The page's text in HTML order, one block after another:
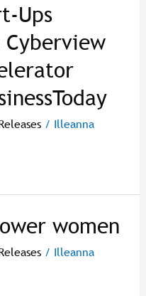
Ups
Cyberview
/ Illeanna
women
/ Illeanna